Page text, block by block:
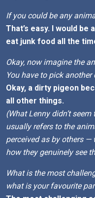
If you could be any
That’s easy. I would be
eat junk food all the
Okay, now imagine the
You have to pick another
Okay, a dirty pigeon
all other things.
(What Lenny didn’t
usually refers to the
perceived as by others —
how they genuinely see
What is the most
what is your favourite